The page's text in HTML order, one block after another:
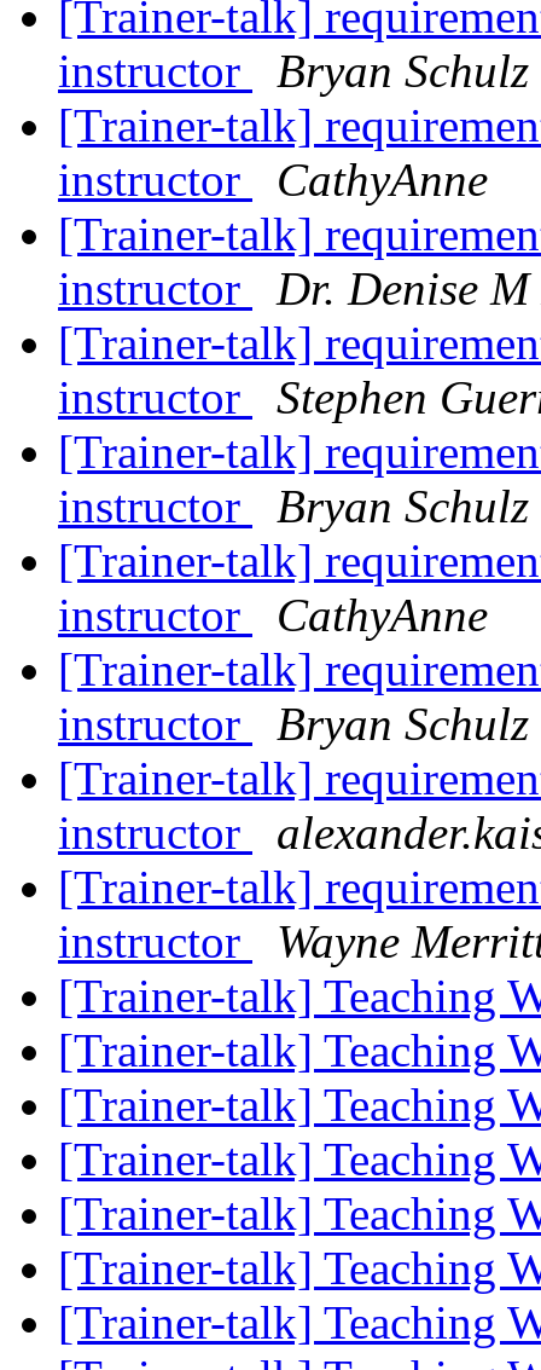
[Trainer-talk]
instructor
Bryan Schulz
[Trainer-talk]
instructor
CathyAnne
[Trainer-talk]
instructor
Dr. Denise
[Trainer-talk]
instructor
Stephen
[Trainer-talk]
instructor
Bryan Schulz
[Trainer-talk]
instructor
CathyAnne
[Trainer-talk]
instructor
Bryan Schulz
[Trainer-talk]
instructor
[Trainer-talk]
instructor
Wayne
[Trainer-talk] Teaching
[Trainer-talk] Teaching
[Trainer-talk] Teaching
[Trainer-talk] Teaching
[Trainer-talk] Teaching
[Trainer-talk] Teaching
[Trainer-talk] Teaching